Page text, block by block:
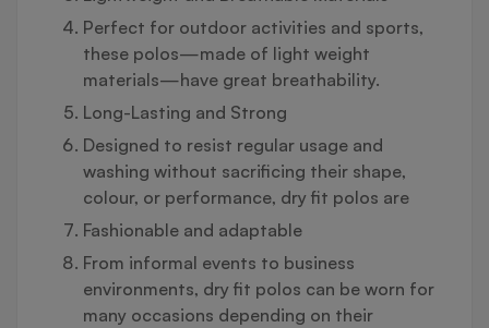
Perfect for outdoor activities and sports,
these polos—made of light weight
materials—have great breathability.
Long-Lasting and Strong
Designed to resist regular usage and
washing without sacrificing their shape,
colour, or performance, dry fit polos are
Fashionable and adaptable
From informal events to business
environments, dry fit polos can be worn for
many occasions depending on their